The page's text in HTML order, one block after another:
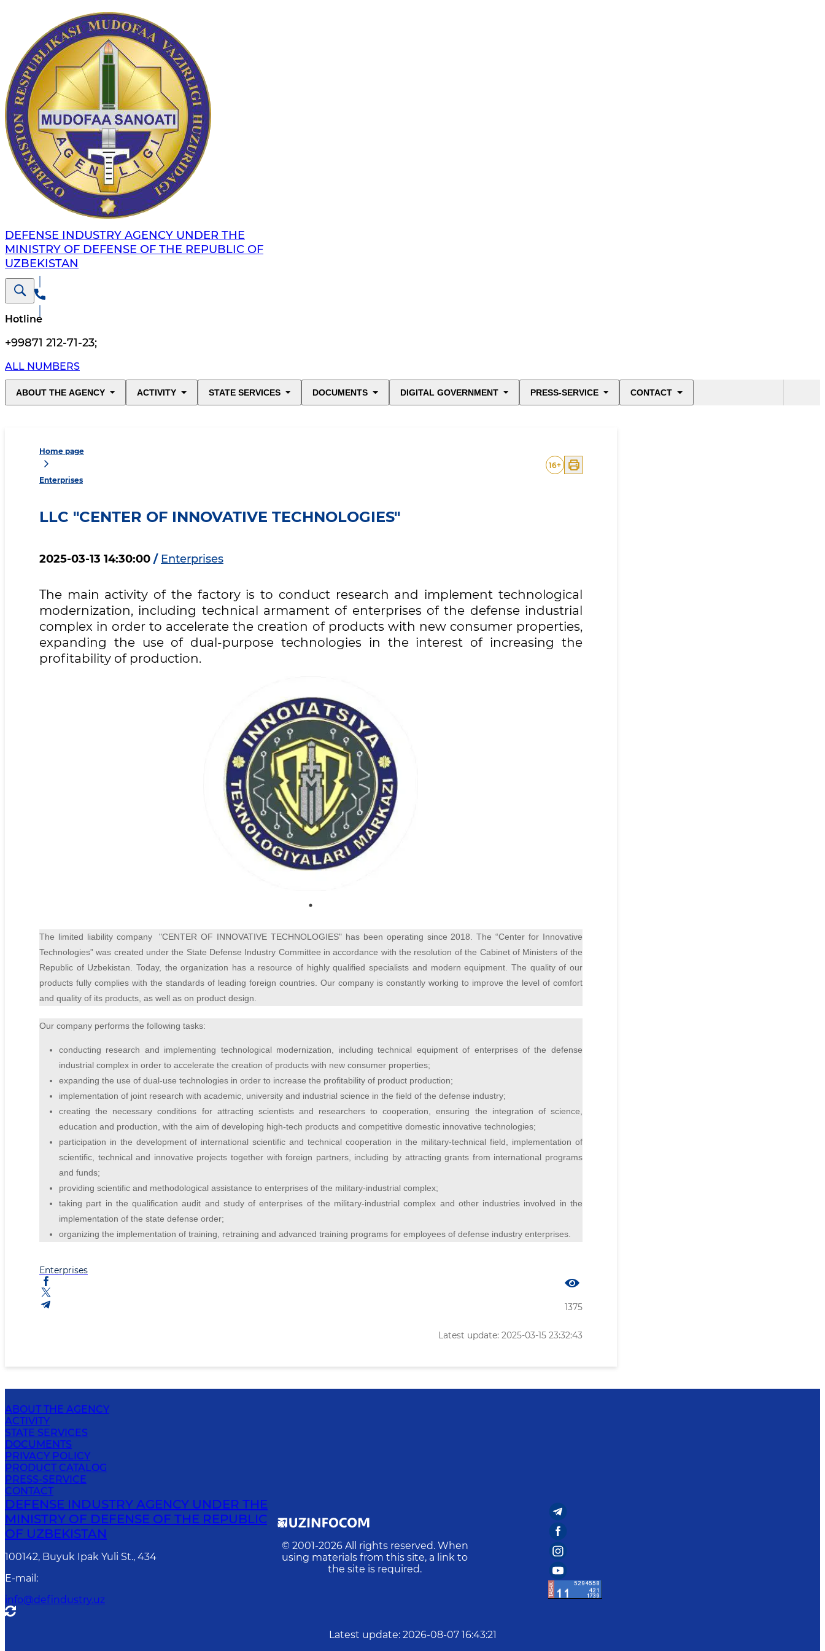
DEFENSE INDUSTRY AGENCY UNDER THE
MINISTRY OF DEFENSE OF THE REPUBLIC OF
UZBEKISTAN
Hotline
+99871 212-71-23;
ALL NUMBERS
ABOUT THE AGENCY ACTIVITY STATE SERVICES DOCUMENTS DIGITAL GOVERNMENT PRESS-SERVICE CONTACT
Home page
Enterprises
16+
LLC "CENTER OF INNOVATIVE TECHNOLOGIES"
2025-03-13 14:30:00 / Enterprises
The main activity of the factory is to conduct research and implement technological
modernization, including technical armament of enterprises of the defense industrial
complex in order to accelerate the creation of products with new consumer properties,
expanding the use of dual-purpose technologies in the interest of increasing the
profitability of production.
The limited liability company"CENTER OF INNOVATIVE TECHNOLOGIES" has been operating since 2018. The “Center for Innovative
Technologies” was created under the State Defense Industry Committee in accordance with the resolution of the Cabinet of Ministers of the
Republic of Uzbekistan. Today, the organization has a resource of highly qualified specialists and modern equipment. The quality of our
products fully complies with the standards of leading foreign countries. Our company is constantly working to improve the level of comfort
and quality of its products, as well as on product design.
Our company performs the following tasks:
conducting research and implementing technological modernization, including technical equipment of enterprises of the defense
industrial complex in order to accelerate the creation of products with new consumer properties;
expanding the use of dual-use technologies in order to increase the profitability of product production;
implementation of joint research with academic, university and industrial science in the field of the defense industry;
creating the necessary conditions for attracting scientists and researchers to cooperation, ensuring the integration of science,
education and production, with the aim of developing high-tech products and competitive domestic innovative technologies;
participation in the development of international scientific and technical cooperation in the military-technical field, implementation of
scientific, technical and innovative projects together with foreign partners, including by attracting grants from international programs
and funds;
providing scientific and methodological assistance to enterprises of the military-industrial complex;
taking part in the qualification audit and study of enterprises of the military-industrial complex and other industries involved in the
implementation of the state defense order;
organizing the implementation of training, retraining and advanced training programs for employees of defense industry enterprises.
Enterprises
1375
Latest update: 2025-03-15 23:32:43
ABOUT THE AGENCY
ACTIVITY
STATE SERVICES
DOCUMENTS
PRIVACY POLICY
PRODUCT CATALOG
PRESS-SERVICE
CONTACT
DEFENSE INDUSTRY AGENCY UNDER THE
MINISTRY OF DEFENSE OF THE REPUBLIC
OF UZBEKISTAN
100142, Buyuk Ipak Yuli St., 434
E-mail :
info@defindustry.uz
© 2001-2026 All rights reserved. When
using materials from this site, a link to
the site is required.
Latest update: 2026-08-07 16:43:21